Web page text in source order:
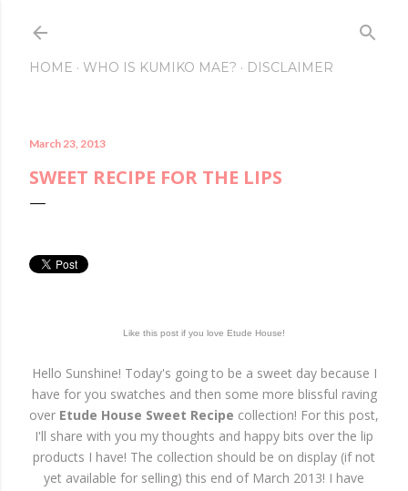
Skip to main
HOME WHO IS KUMIKO MAE? DISCLAIMER
March 23, 2013
SWEET RECIPE FOR THE LIPS
Like this post if you love Etude House!
Hello Sunshine! Today's going to be a sweet day because I
have for you swatches and then some more blissful raving
over Etude House Sweet Recipe collection! For this post,
I'll share with you my thoughts and happy bits over the lip
products I have! The collection should be on display (if not
yet available for selling) this end of March 2013! I have